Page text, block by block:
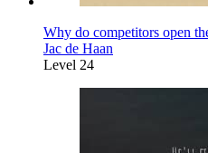
Why do competitors open
Jac de Haan
Level 24